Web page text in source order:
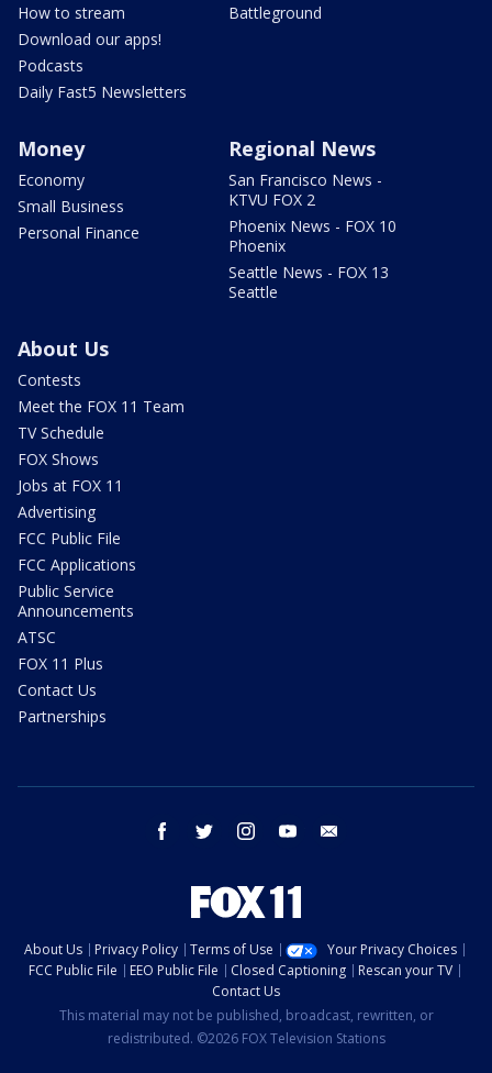
How to stream
Download our apps!
Podcasts
Daily Fast5 Newsletters
Battleground
Money
Economy
Small Business
Personal Finance
Regional News
San Francisco News -
KTVU FOX 2
Phoenix News - FOX 10
Phoenix
Seattle News - FOX 13
Seattle
About Us
Contests
Meet the FOX 11 Team
TV Schedule
FOX Shows
Jobs at FOX 11
Advertising
FCC Public File
FCC Applications
Public Service
Announcements
ATSC
FOX 11 Plus
Contact Us
Partnerships
facebook twitter instagram youtube
About Us Privacy Policy Terms of Use
Your Privacy Choices
FCC Public File
EEO Public File Closed Captioning
Rescan your TV
Contact Us
This material may not be published, broadcast, rewritten, or
redistributed. ©2026 FOX Television Stations